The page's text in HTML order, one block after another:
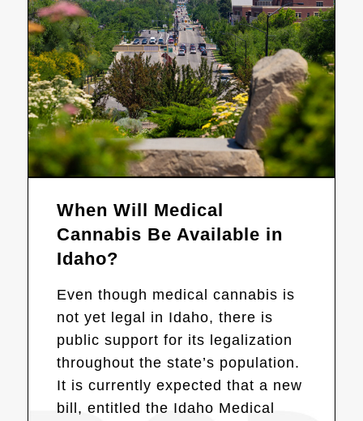
When Will Medical
Cannabis Be Available in
Idaho?
Even though medical cannabis is
not yet legal in Idaho, there is
public support for its legalization
throughout the state’s population.
It is currently expected that a new
bill, entitled the Idaho Medical